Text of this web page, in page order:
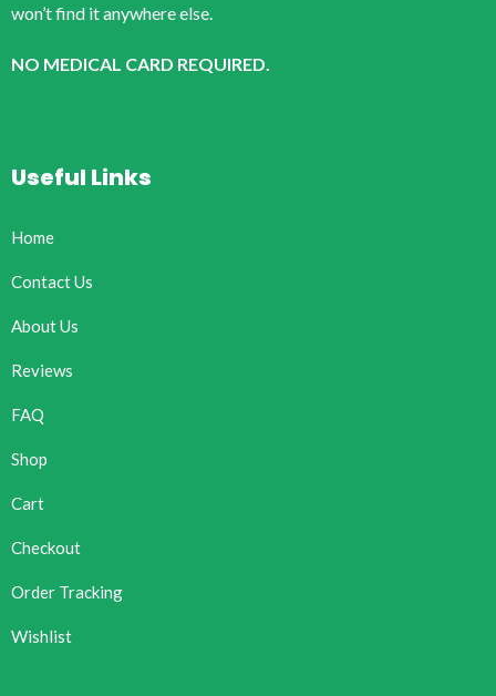
won’t find it anywhere else.
NO MEDICAL CARD REQUIRED.
Useful Links
Home
Contact Us
About Us
Reviews
FAQ
Shop
Cart
Checkout
Order Tracking
Wishlist